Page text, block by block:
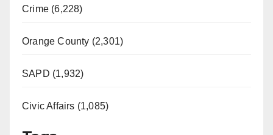
Crime (6,228)
Orange County (2,301)
SAPD (1,932)
Civic Affairs (1,085)